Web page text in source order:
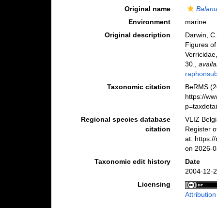
Original name
Environment
marine
Original description
Darwin,
Figures
30.
,
Taxonomic citation
BeRMS
https://
Regional species database
citation
VLIZ
Register
at:
on 2026-
Taxonomic edit history
Date
2004-12-
Licensing